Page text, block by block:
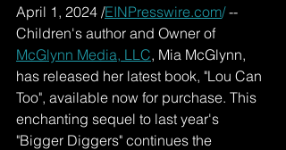
April 1, 2024 /EINPresswire.com/ --
Children's author and Owner of
McGlynn Media, LLC, Mia McGlynn,
has released her latest book, "Lou Can
Too", available now for purchase. This
enchanting sequel to last year's
"Bigger Diggers" continues the